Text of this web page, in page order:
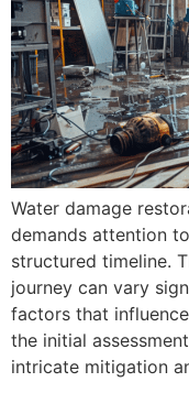
Water damage
demands attention
structured timeline.
journey can vary
factors that
the initial
intricate mitigation